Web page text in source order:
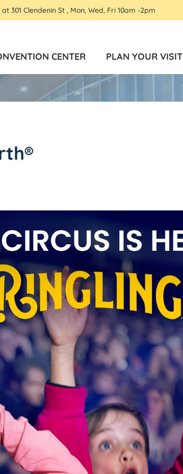
301 Clendenin St , Mon, Wed, Fri 10am -2pm
CENTER PLAN YOUR VISIT